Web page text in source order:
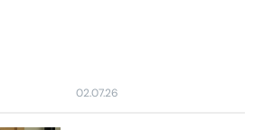
02.07.26